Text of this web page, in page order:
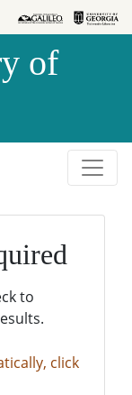
of
to
click